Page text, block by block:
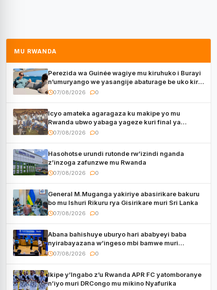
MU RWANDA
Perezida wa Guinée wagiye mu kiruhuko i Burayi
n’umuryango we yasangije abaturage be uko kiri
kugenda
07/08/2026 0
Icyo amateka agaragaza ku makipe yo mu
Rwanda ubwo yabaga yageze kuri final ya
CECAFA Kagame Cup
07/08/2026 0
Hasohotse urundi rutonde rw’izindi nganda
z’inzoga zafunzwe mu Rwanda
07/08/2026 0
General M.Muganga yakiriye abasirikare bakuru
bo mu Ishuri Rikuru rya Gisirikare muri Sri Lanka
07/08/2026 0
Abana bahishuye uburyo hari ababyeyi baba
nyirabayazana w’ingeso mbi bamwe muri
bagenzi babo bishoramo
07/08/2026 0
Ikipe y’Ingabo z’u Rwanda APR FC yatomboranye
n’iyo muri DRCongo mu mikino Nyafurika